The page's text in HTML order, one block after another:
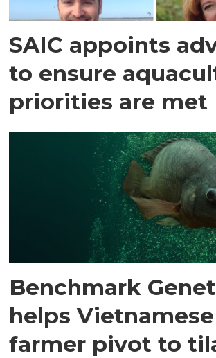
SAIC appoints
to ensure
priorities are met
Benchmark
helps
farmer pivot to